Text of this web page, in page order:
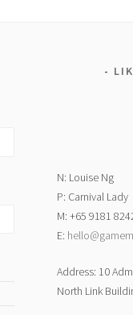
N: Louise Ng
P: Carnival Lady
M: +65 9181
E:
Address: 10
North Link